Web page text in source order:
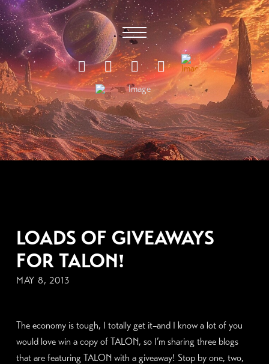
LOADS OF GIVEAWAYS
FOR TALON!
MAY 8, 2013
The economy is tough, I totally get it–and I know a lot of you
would love win a copy of TALON, so I’m sharing three blogs
that are featuring TALON with a giveaway! Stop by one, two,